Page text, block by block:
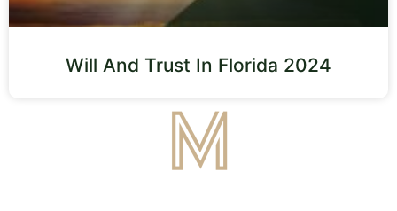
Will And Trust In Florida 2024